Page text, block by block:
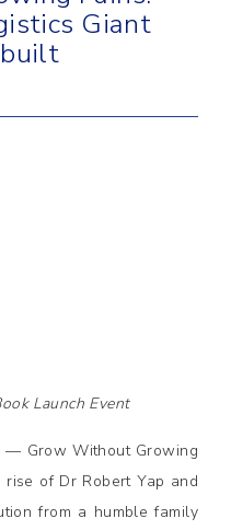
Giant
Launch Event
— Grow Without Growing
of Dr Robert Yap and
from a humble family